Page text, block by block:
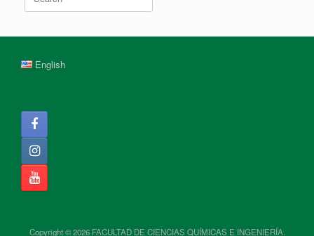
for:
English
Copyright © 2026 FACULTAD DE CIENCIAS QUÍMICAS E INGENIERÍA.